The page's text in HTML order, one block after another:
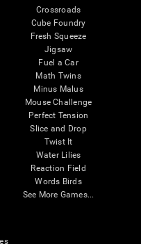
Crossroads
Cube Foundry
Fresh Squeeze
Jigsaw
Fuel a Car
Math Twins
Minus Malus
Mouse Challenge
Perfect Tension
Slice and Drop
Twist It
Water Lilies
Reaction Field
Words Birds
See More Games...